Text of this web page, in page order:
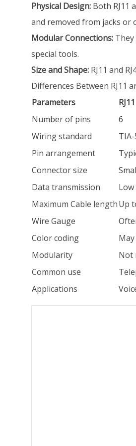
Physical Design: Both RJ11
and removed from jacks or
Modular Connections:
special tools.
Size and Shape: RJ11 and
Differences Between RJ11
Parameters
RJ11
Number of pins
6
Wiring standard
Pin arrangement
Connector size
Data transmission
Maximum Cable lengthUp
Wire Gauge
Color coding
Modularity
Not
Common use
Applications